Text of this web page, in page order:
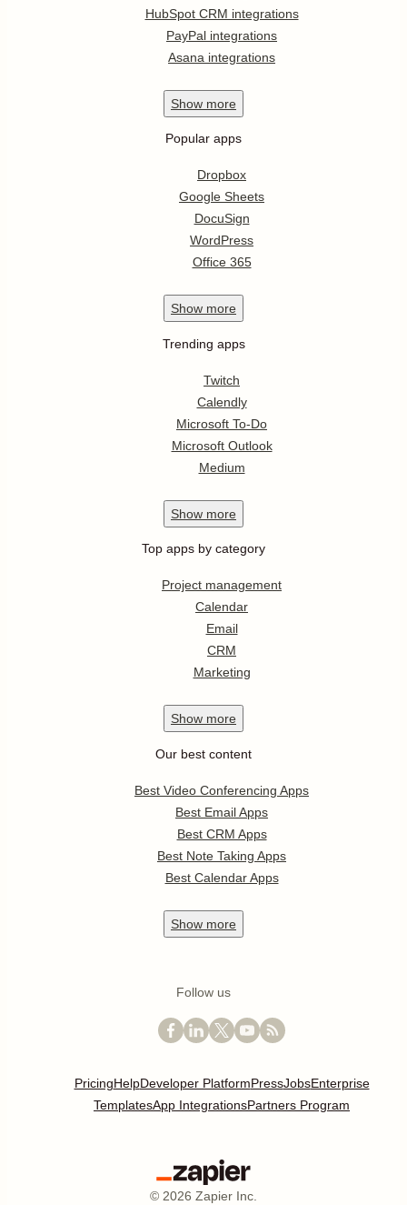
HubSpot CRM integrations
PayPal integrations
Asana integrations
Show more
Popular apps
Dropbox
Google Sheets
DocuSign
WordPress
Office 365
Show more
Trending apps
Twitch
Calendly
Microsoft To-Do
Microsoft Outlook
Medium
Show more
Top apps by category
Project management
Calendar
Email
CRM
Marketing
Show more
Our best content
Best Video Conferencing Apps
Best Email Apps
Best CRM Apps
Best Note Taking Apps
Best Calendar Apps
Show more
Follow us
PricingHelpDeveloper PlatformPressJobsEnterprise
TemplatesApp IntegrationsPartners Program
© 2026 Zapier Inc.